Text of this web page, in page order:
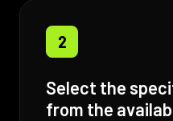
2
Select the
from the